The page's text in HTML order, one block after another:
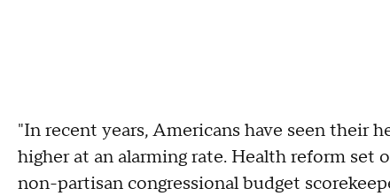
"In recent years, Americans have seen their
higher at an alarming rate. Health reform set
non-partisan congressional budget